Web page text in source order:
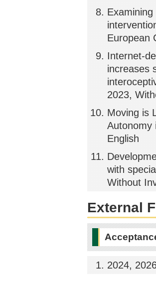
European
Internet-
increases
2023,
Moving is
Autonomy
English
with
Without
External
2024,